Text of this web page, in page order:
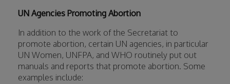
UN Agencies Promoting Abortion
In addition to the work of the Secretariat to
promote abortion, certain UN agencies, in particular
UN Women, UNFPA, and WHO routinely put out
manuals and reports that promote abortion. Some
examples include: